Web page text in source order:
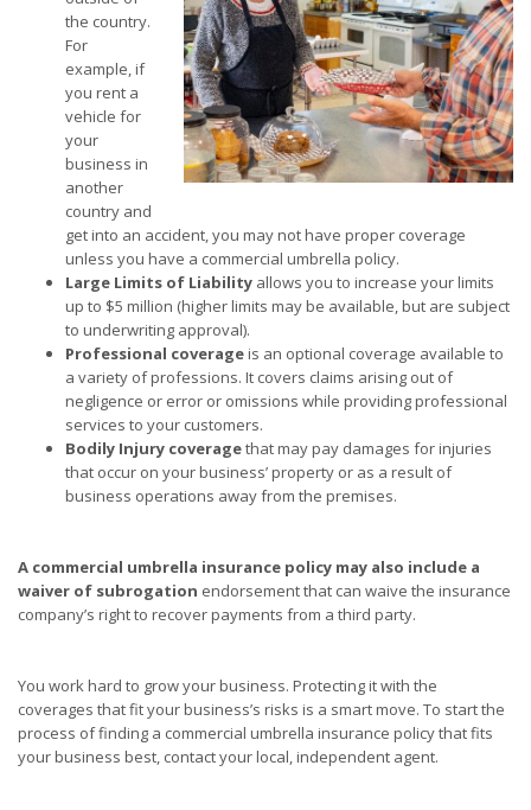
the country.
For
example, if
you rent a
vehicle for
your
business in
another
country and
get into an accident, you may not have proper coverage
unless you have a commercial umbrella policy.
Large Limits of Liability allows you to increase your limits
up to $5 million (higher limits may be available, but are subject
to underwriting approval).
Professional coverageis an optional coverage available to
a variety of professions. It covers claims arising out of
negligence or error or omissions while providing professional
services to your customers.
Bodily Injury coveragethat may pay damages for injuries
that occur on your business’ property or as a result of
business operations away from the premises.
A commercial umbrella insurance policy may also include a
waiver of subrogation endorsement that can waive the insurance
company’s right to recover payments from a third party.
You work hard to grow your business. Protecting it with the
coverages that fit your business’s risks is a smart move. To start the
process of finding a commercial umbrella insurance policy that fits
your business best, contact your local, independent agent.